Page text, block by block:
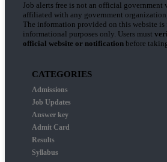
Job alerts free is not an official government
affiliated with any government
The information provided on this website is
informational purposes only. Users must
official website or notification before
CATEGORIES
Admissions
Job Updates
Answer key
Admit Card
Results
Syllabus